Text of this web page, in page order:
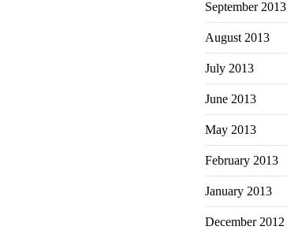
September 2013
August 2013
July 2013
June 2013
May 2013
February 2013
January 2013
December 2012